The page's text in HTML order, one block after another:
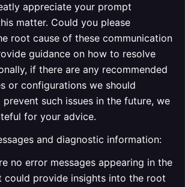
appreciate your prompt
matter. Could you please
root cause of these communication
guidance on how to resolve
if there are any recommended
or configurations we should
such issues in the future, we
for your advice.
and diagnostic information:
no error messages appearing in the
could provide insights into the root